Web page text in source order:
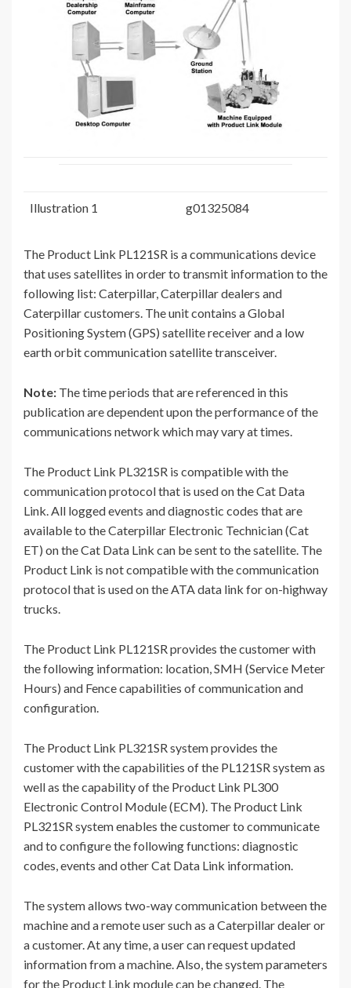
Illustration 1 g01325084
The Product Link PL121SR is a communications device
that uses satellites in order to transmit information to the
following list: Caterpillar, Caterpillar dealers and
Caterpillar customers. The unit contains a Global
Positioning System (GPS) satellite receiver and a low
earth orbit communication satellite transceiver.
Note: The time periods that are referenced in this
publication are dependent upon the performance of the
communications network which may vary at times.
The Product Link PL321SR is compatible with the
communication protocol that is used on the Cat Data
Link. All logged events and diagnostic codes that are
available to the Caterpillar Electronic Technician (Cat
ET) on the Cat Data Link can be sent to the satellite. The
Product Link is not compatible with the communication
protocol that is used on the ATA data link for on-highway
trucks.
The Product Link PL121SR provides the customer with
the following information: location, SMH (Service Meter
Hours) and Fence capabilities of communication and
configuration.
The Product Link PL321SR system provides the
customer with the capabilities of the PL121SR system as
well as the capability of the Product Link PL300
Electronic Control Module (ECM). The Product Link
PL321SR system enables the customer to communicate
and to configure the following functions: diagnostic
codes, events and other Cat Data Link information.
The system allows two-way communication between the
machine and a remote user such as a Caterpillar dealer or
a customer. At any time, a user can request updated
information from a machine. Also, the system parameters
for the Product Link module can be changed. The